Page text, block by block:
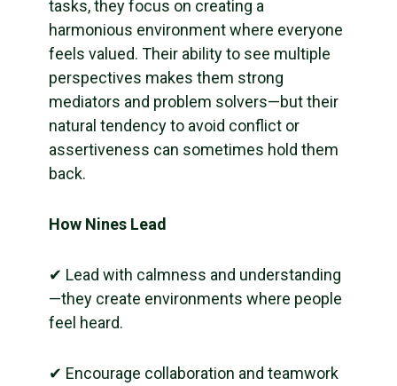
tasks, they focus on creating a
harmonious environment where everyone
feels valued. Their ability to see multiple
perspectives makes them strong
mediators and problem solvers—but their
natural tendency to avoid conflict or
assertiveness can sometimes hold them
back.
How Nines Lead
✔ Lead with calmness and understanding
—they create environments where people
feel heard.
✔ Encourage collaboration and teamwork